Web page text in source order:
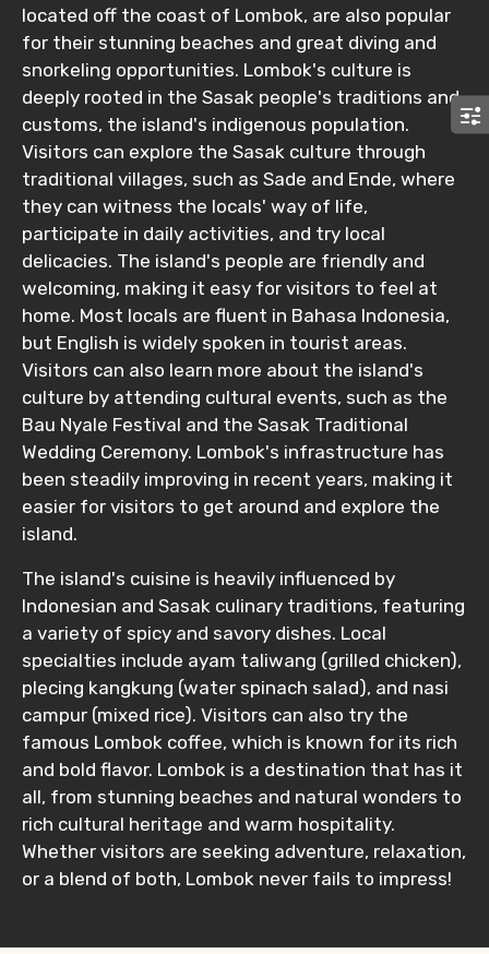
located off the coast of Lombok, are also popular
for their stunning beaches and great diving and
snorkeling opportunities. Lombok's culture is
deeply rooted in the Sasak people's traditions and
customs, the island's indigenous population.
Visitors can explore the Sasak culture through
traditional villages, such as Sade and Ende, where
they can witness the locals' way of life,
participate in daily activities, and try local
delicacies. The island's people are friendly and
welcoming, making it easy for visitors to feel at
home. Most locals are fluent in Bahasa Indonesia,
but English is widely spoken in tourist areas.
Visitors can also learn more about the island's
culture by attending cultural events, such as the
Bau Nyale Festival and the Sasak Traditional
Wedding Ceremony. Lombok's infrastructure has
been steadily improving in recent years, making it
easier for visitors to get around and explore the
island.
The island's cuisine is heavily influenced by
Indonesian and Sasak culinary traditions, featuring
a variety of spicy and savory dishes. Local
specialties include ayam taliwang (grilled chicken),
plecing kangkung (water spinach salad), and nasi
campur (mixed rice). Visitors can also try the
famous Lombok coffee, which is known for its rich
and bold flavor. Lombok is a destination that has it
all, from stunning beaches and natural wonders to
rich cultural heritage and warm hospitality.
Whether visitors are seeking adventure, relaxation,
or a blend of both, Lombok never fails to impress!